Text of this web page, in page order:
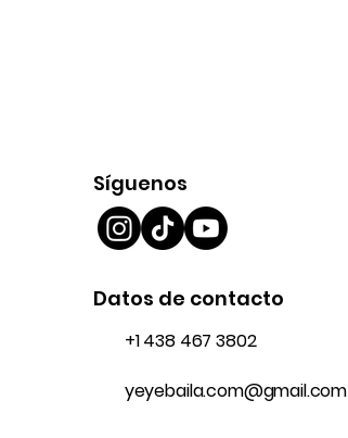
Síguenos
Datos de contacto
+1 438 467 3802
yeyebaila.com@gmail.com